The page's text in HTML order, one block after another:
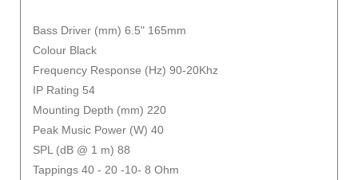
Bass Driver (mm) 6.5" 165mm
Colour Black
Frequency Response (Hz) 90-20Khz
IP Rating 54
Mounting Depth (mm) 220
Peak Music Power (W) 40
SPL (dB @ 1 m) 88
Tappings 40 - 20 -10- 8 Ohm